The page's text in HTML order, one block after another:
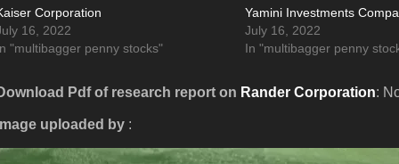
Corporation
16, 2022
"multibagger penny stocks"
Yamini Investments
July 16, 2022
In "multibagger penny
Pdf of research report on Rander Corporation:
uploaded by :